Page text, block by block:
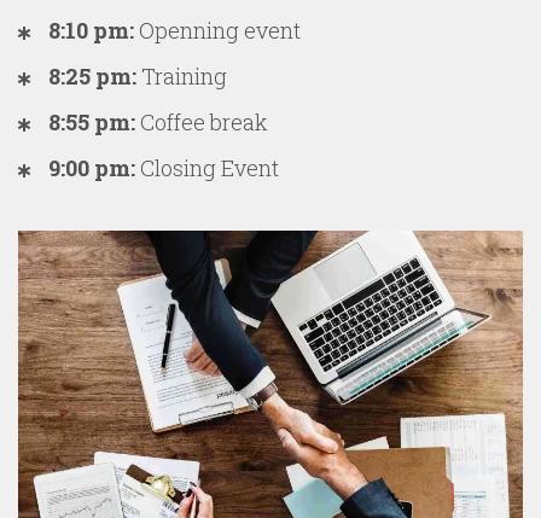
8:10 pm: Openning event
8:25 pm: Training
8:55 pm: Coffee break
9:00 pm: Closing Event